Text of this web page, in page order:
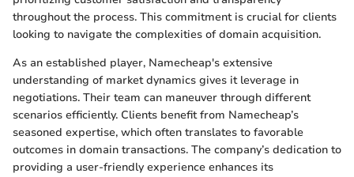
throughout the process. This commitment is crucial for clients
looking to navigate the complexities of domain acquisition.
As an established player, Namecheap's extensive
understanding of market dynamics gives it leverage in
negotiations. Their team can maneuver through different
scenarios efficiently. Clients benefit from Namecheap’s
seasoned expertise, which often translates to favorable
outcomes in domain transactions. The company’s dedication to
providing a user-friendly experience enhances its